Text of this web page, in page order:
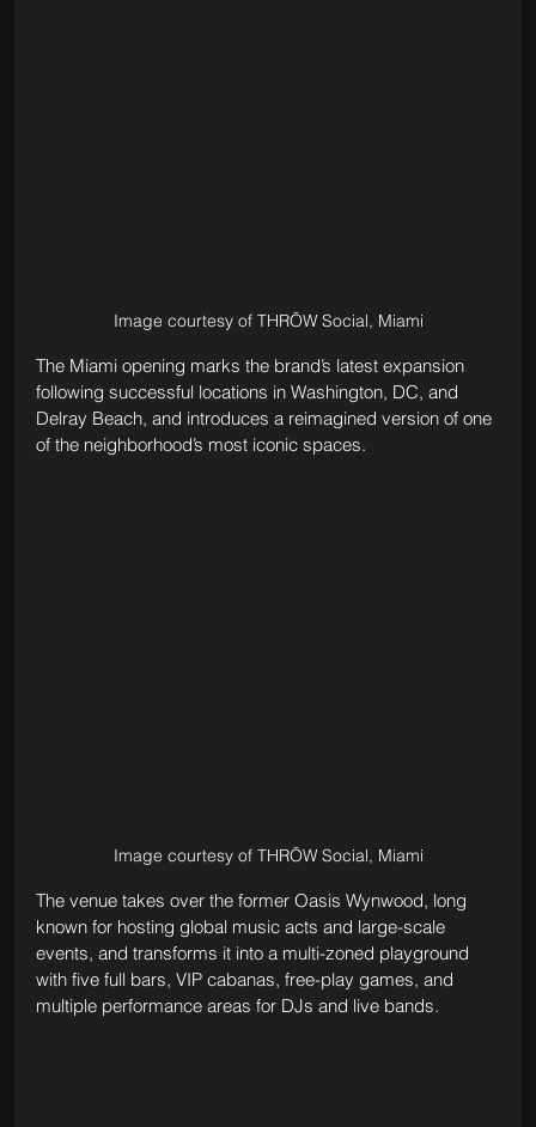
Image courtesy of THRŌW Social, Miami
The Miami opening marks the brand’s latest expansion
following successful locations in Washington, DC, and
Delray Beach, and introduces a reimagined version of one
of the neighborhood’s most iconic spaces.
Image courtesy of THRŌW Social, Miami
The venue takes over the former Oasis Wynwood, long
known for hosting global music acts and large-scale
events, and transforms it into a multi-zoned playground
with five full bars, VIP cabanas, free-play games, and
multiple performance areas for DJs and live bands.